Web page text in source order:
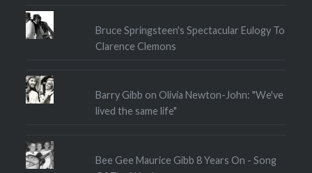
Bruce Springsteen's Spectacular Eulogy To
Clarence Clemons
Barry Gibb on Olivia Newton-John: "We've
lived the same life"
Bee Gee Maurice Gibb 8 Years On - Song